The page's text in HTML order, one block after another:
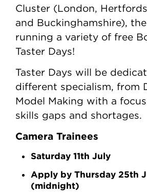
Cluster (London,
and Buckinghamshire),
running a variety of free
Taster Days!
Taster Days will be
different specialism, from
Model Making with a
skills gaps and shortages.
Camera Trainees
Saturday 11th July
Apply by Thursday 25th
(midnight)